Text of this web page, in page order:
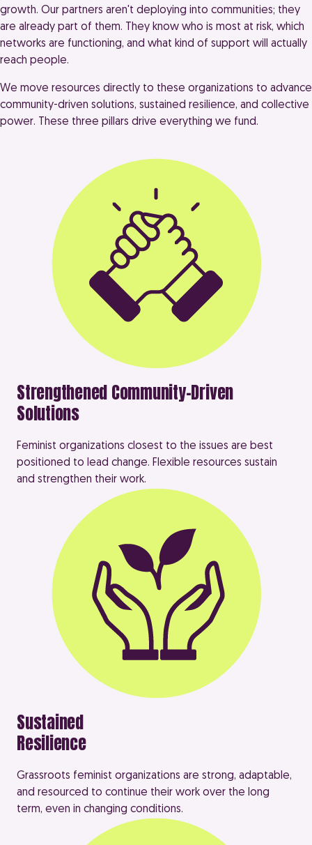
growth. Our partners aren't deploying into communities; they
are already part of them. They know who is most at risk, which
networks are functioning, and what kind of support will actually
reach people.
We move resources directly to these organizations to advance
community-driven solutions, sustained resilience, and collective
power. These three pillars drive everything we fund.
Strengthened Community-Driven
Solutions
Feminist organizations closest to the issues are best
positioned to lead change. Flexible resources sustain
and strengthen their work.
Sustained
Resilience
Grassroots feminist organizations are strong, adaptable,
and resourced to continue their work over the long
term, even in changing conditions.